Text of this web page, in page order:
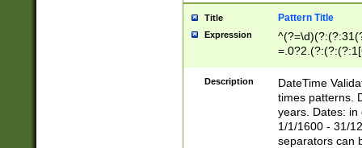
Title Pattern Title
Expression
8]|1\d|0?[1-
Description
DateTime
times patterns.
years. Dates: in
1/1/1600 - 31/
separators can